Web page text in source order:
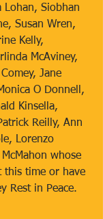
Lohan, Siobhan
Susan Wren,
Kelly,
McAviney,
Jane
O Donnell,
Kinsella,
Reilly, Ann
Lorenzo
whose
this time or have
Rest in Peace.